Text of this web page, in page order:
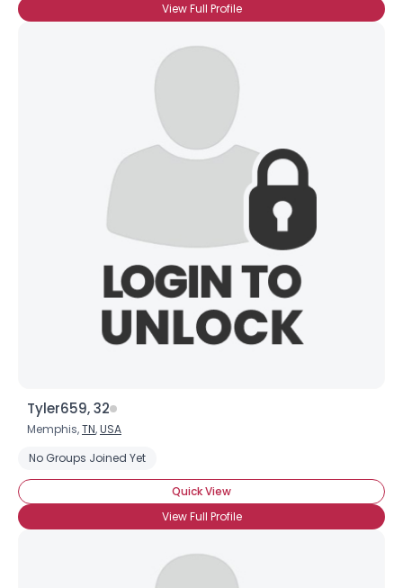
View Full Profile
Tyler659, 32
Memphis,TN,USA
No Groups Joined Yet
Quick View
View Full Profile